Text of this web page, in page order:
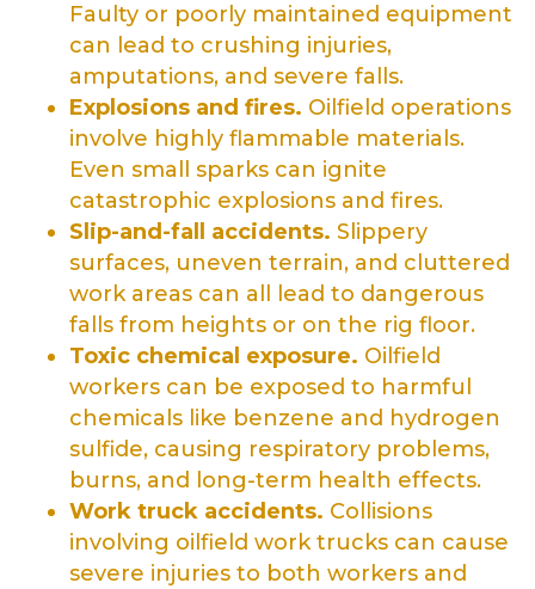
Faulty or poorly maintained equipment
can lead to crushing injuries,
amputations, and severe falls.
Explosions and fires. Oilfield operations
involve highly flammable materials.
Even small sparks can ignite
catastrophic explosions and fires.
Slip-and-fall accidents. Slippery
surfaces, uneven terrain, and cluttered
work areas can all lead to dangerous
falls from heights or on the rig floor.
Toxic chemical exposure. Oilfield
workers can be exposed to harmful
chemicals like benzene and hydrogen
sulfide, causing respiratory problems,
burns, and long-term health effects.
Work truck accidents. Collisions
involving oilfield work trucks can cause
severe injuries to both workers and